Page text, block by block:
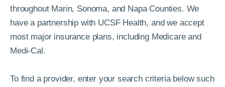
throughout Marin, Sonoma, and Napa Counties. We
have a partnership with UCSF Health, and we accept
most major insurance plans, including Medicare and
Medi-Cal.
To find a provider, enter your search criteria below such